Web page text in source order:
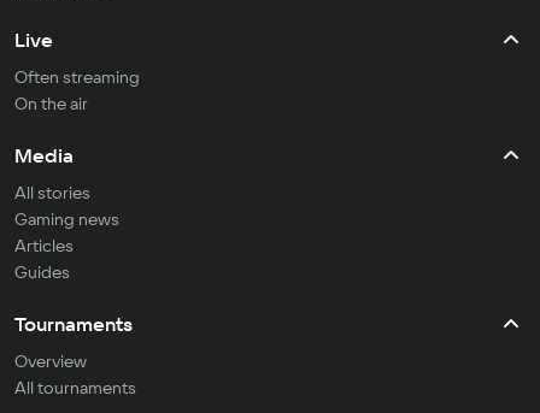
Live
Often streaming
On the air
Media
All stories
Gaming news
Articles
Guides
Tournaments
Overview
All tournaments